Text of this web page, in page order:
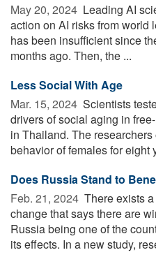
May 20, 2024  Leading AI
action on AI risks from world
has been insufficient since
months ago. Then, the ...
Less Social With Age
Mar. 15, 2024  Scientists
drivers of social aging in
in Thailand. The
behavior of females for eight
Does Russia Stand to
Feb. 21, 2024  There exists
change that says there are
Russia being one of the
its effects. In a new study,